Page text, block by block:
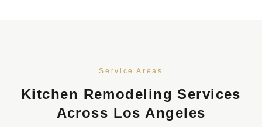
Service Areas
Kitchen Remodeling Services
Across Los Angeles